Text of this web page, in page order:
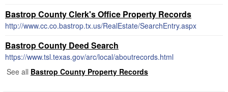
Bastrop County Clerk's Office Property Records
http://www.cc.co.bastrop.tx.us/RealEstate/SearchEntry.aspx
Bastrop County Deed Search
https://www.tsl.texas.gov/arc/local/aboutrecords.html
See all Bastrop County Property Records